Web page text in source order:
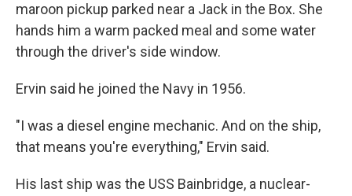
maroon pickup parked near a Jack in the Box. She
hands him a warm packed meal and some water
through the driver's side window.
Ervin said he joined the Navy in 1956.
"I was a diesel engine mechanic. And on the ship,
that means you're everything," Ervin said.
His last ship was the USS Bainbridge, a nuclear-